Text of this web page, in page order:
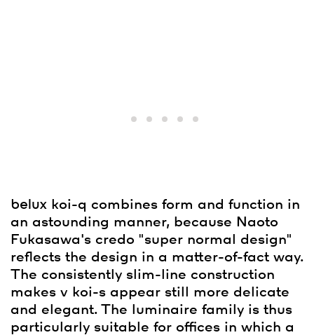
belux koi-q combines form and function in
an astounding manner, because Naoto
Fukasawa's credo "super normal design"
reflects the design in a matter-of-fact way.
The consistently slim-line construction
makes v koi-s appear still more delicate
and elegant. The luminaire family is thus
particularly suitable for offices in which a